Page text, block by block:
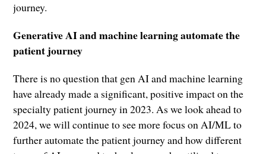
journey.
Generative AI and machine learning automate the
patient journey
There is no question that gen AI and machine learning
have already made a significant, positive impact on the
specialty patient journey in 2023. As we look ahead to
2024, we will continue to see more focus on AI/ML to
further automate the patient journey and how different